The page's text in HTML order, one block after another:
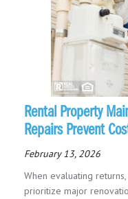
Rental Property
Repairs Prevent
February 13, 2026
When evaluating
prioritize major